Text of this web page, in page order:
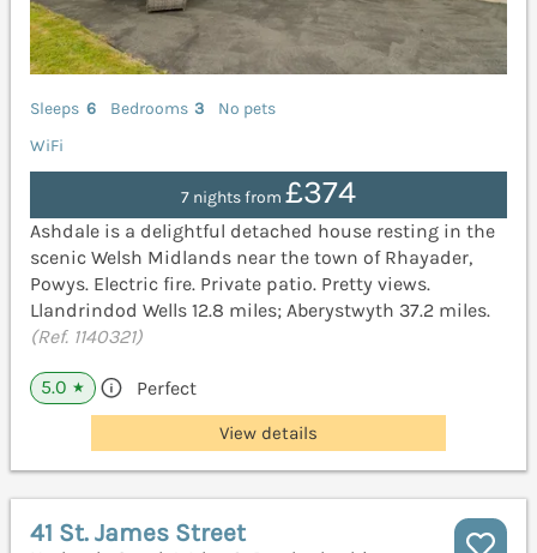
Sleeps 6 Bedrooms 3
No pets
WiFi
7 nights from £374
Ashdale is a delightful detached house resting in the
scenic Welsh Midlands near the town of Rhayader,
Powys. Electric fire. Private patio. Pretty views.
Llandrindod Wells 12.8 miles; Aberystwyth 37.2 miles.
(Ref. 1140321)
5.0 ★ Perfect
View details
41 St. James Street